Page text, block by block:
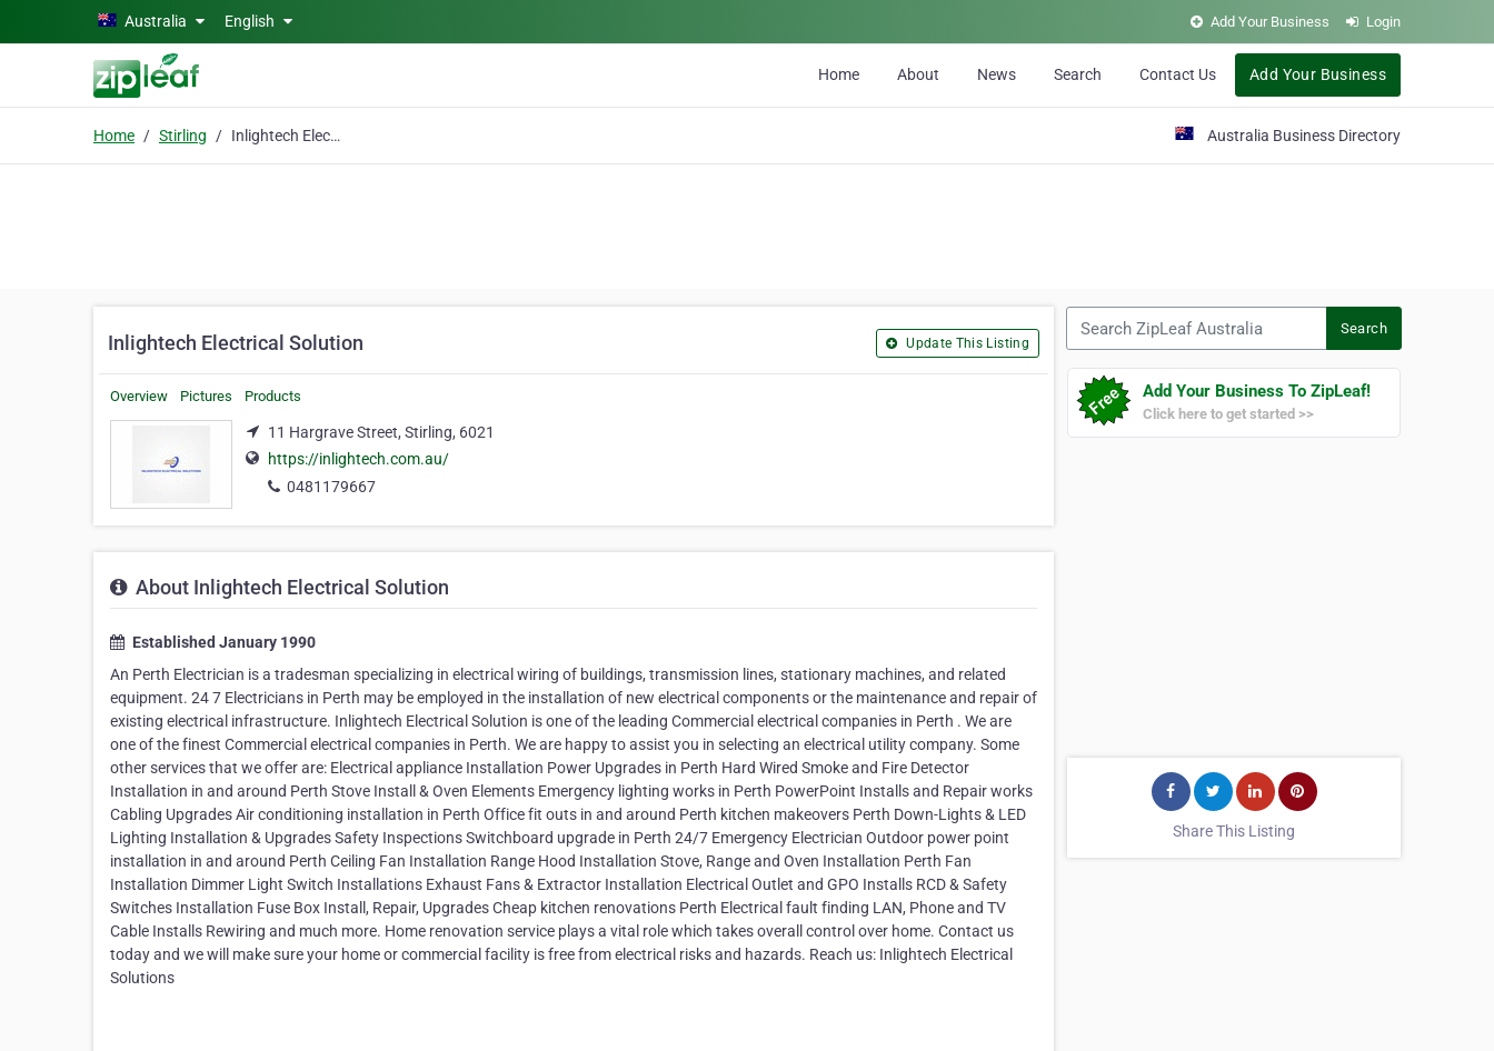
Skip to main contentAustralia English Add Your Business Login
Home About News Search Contact Us Add Your Business
Home Stirling Inlightech Electrical Solution Australia Business Directory
Inlightech Electrical Solution Update This Listing
Overview Pictures Products
11 Hargrave Street, Stirling, 6021
https://inlightech.com.au/
0481179667
About Inlightech Electrical Solution
Established January 1990
An Perth Electrician is a tradesman specializing in electrical wiring of buildings, transmission lines, stationary machines, and related
equipment. 24 7 Electricians in Perth may be employed in the installation of new electrical components or the maintenance and repair of
existing electrical infrastructure. Inlightech Electrical Solution is one of the leading Commercial electrical companies in Perth . We are
one of the finest Commercial electrical companies in Perth. We are happy to assist you in selecting an electrical utility company. Some
other services that we offer are: Electrical appliance Installation Power Upgrades in Perth Hard Wired Smoke and Fire Detector
Installation in and around Perth Stove Install & Oven Elements Emergency lighting works in Perth PowerPoint Installs and Repair works
Cabling Upgrades Air conditioning installation in Perth Office fit outs in and around Perth kitchen makeovers Perth Down-Lights & LED
Lighting Installation & Upgrades Safety Inspections Switchboard upgrade in Perth 24/7 Emergency Electrician Outdoor power point
installation in and around Perth Ceiling Fan Installation Range Hood Installation Stove, Range and Oven Installation Perth Fan
Installation Dimmer Light Switch Installations Exhaust Fans & Extractor Installation Electrical Outlet and GPO Installs RCD & Safety
Switches Installation Fuse Box Install, Repair, Upgrades Cheap kitchen renovations Perth Electrical fault finding LAN, Phone and TV
Cable Installs Rewiring and much more. Home renovation service plays a vital role which takes overall control over home. Contact us
today and we will make sure your home or commercial facility is free from electrical risks and hazards. Reach us: Inlightech Electrical
Solutions
Search
Add Your Business To ZipLeaf!
Click here to get started >>
Share This Listing